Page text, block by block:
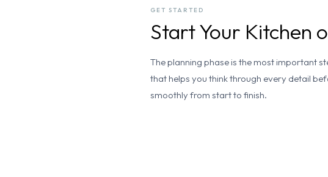
GET STARTED
Start Your Kitchen
The planning phase is the most important
that helps you think through every detail
smoothly from start to finish.